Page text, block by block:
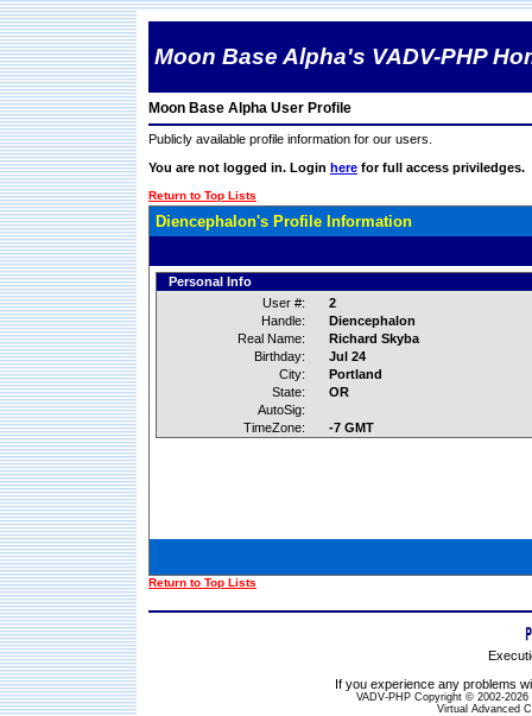
Moon Base Alpha's VADV-PHP
Moon Base Alpha User Profile
Publicly available profile information for our users.
You are not logged in. Login here for full access priviledges.
Return to Top Lists
Diencephalon's Profile Information
Personal Info
User #:
2
Handle:
Diencephalon
Real Name:
Richard Skyba
Birthday:
Jul 24
City:
Portland
State:
OR
AutoSig:
TimeZone:
-7 GMT
Return to Top Lists
If you experience any problems
VADV-PHP Copyright © 2002-
Virtual Advanced